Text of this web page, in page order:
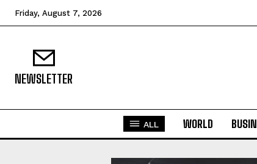
Friday, August 7, 2026
NEWSLETTER
ALL WORLD